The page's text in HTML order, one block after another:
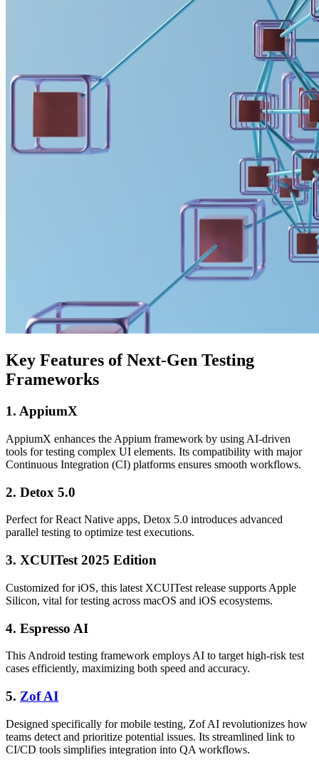
Key Features of Next-Gen Testing
Frameworks
1. AppiumX
AppiumX enhances the Appium framework by using AI-driven
tools for testing complex UI elements. Its compatibility with major
Continuous Integration (CI) platforms ensures smooth workflows.
2. Detox 5.0
Perfect for React Native apps, Detox 5.0 introduces advanced
parallel testing to optimize test executions.
3. XCUITest 2025 Edition
Customized for iOS, this latest XCUITest release supports Apple
Silicon, vital for testing across macOS and iOS ecosystems.
4. Espresso AI
This Android testing framework employs AI to target high-risk test
cases efficiently, maximizing both speed and accuracy.
5. Zof AI
Designed specifically for mobile testing, Zof AI revolutionizes how
teams detect and prioritize potential issues. Its streamlined link to
CI/CD tools simplifies integration into QA workflows.